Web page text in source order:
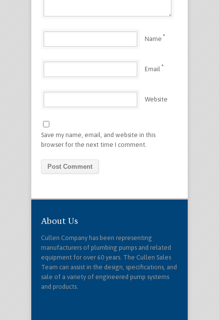
Name *
Email *
Website
Save my name, email, and website in this
browser for the next time I comment.
About Us
Cullen Company has been representing
manufacturers of plumbing pumps and related
equipment for over 60 years. The Cullen Sales
Team can assist in the design, specifications, and
sale of a variety of engineered pump systems
and products.